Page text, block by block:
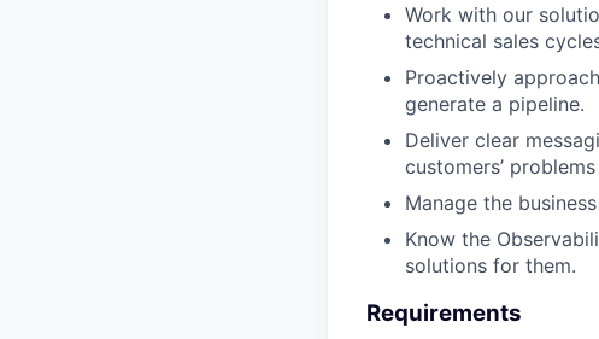
Work with our
technical sales
Proactively
generate a pipeline.
Deliver clear
customers’
Manage the
Know the
solutions for them.
Requirements